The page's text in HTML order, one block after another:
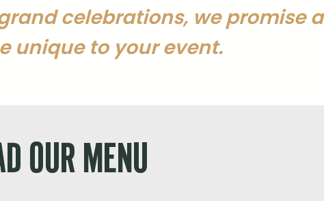
celebrations, we promise a
unique to your event.
OUR MENU